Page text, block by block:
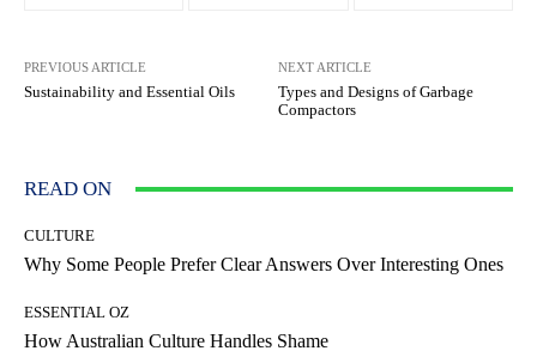
PREVIOUS ARTICLE
Sustainability and Essential Oils
NEXT ARTICLE
Types and Designs of Garbage
Compactors
READ ON
CULTURE
Why Some People Prefer Clear Answers Over Interesting Ones
ESSENTIAL OZ
How Australian Culture Handles Shame